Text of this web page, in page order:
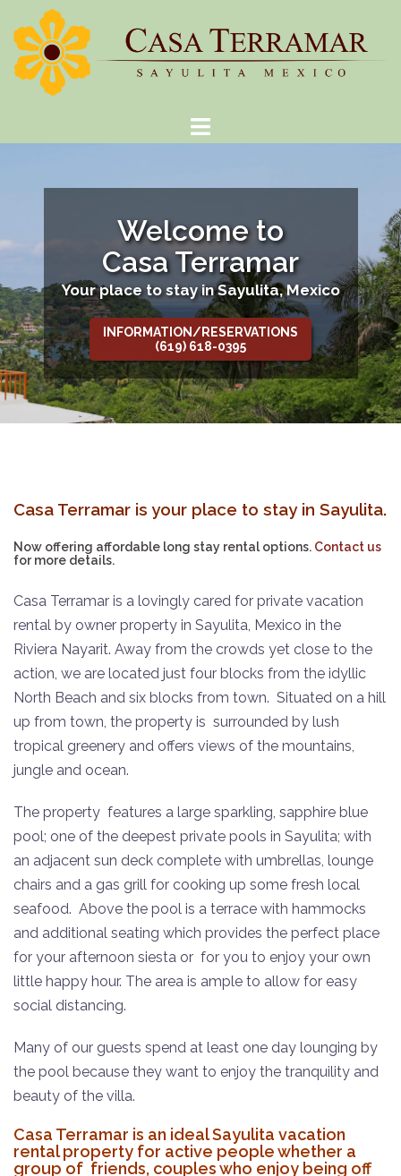
content
Welcome to
Casa Terramar
Your place to stay in Sayulita, Mexico
INFORMATION/RESERVATIONS
(619) 618-0395
Casa Terramar is your place to stay in Sayulita.
Now offering affordable long stay rental options. Contact us
for more details.
Casa Terramar is a lovingly cared for private vacation
rental by owner property in Sayulita, Mexico in the
Riviera Nayarit. Away from the crowds yet close to the
action, we are located just four blocks from the idyllic
North Beach and six blocks from town. Situated on a hill
up from town, the property is surrounded by lush
tropical greenery and offers views of the mountains,
jungle and ocean.
The property features a large sparkling, sapphire blue
pool; one of the deepest private pools in Sayulita; with
an adjacent sun deck complete with umbrellas, lounge
chairs and a gas grill for cooking up some fresh local
seafood. Above the pool is a terrace with hammocks
and additional seating which provides the perfect place
for your afternoon siesta or for you to enjoy your own
little happy hour. The area is ample to allow for easy
social distancing.
Many of our guests spend at least one day lounging by
the pool because they want to enjoy the tranquility and
beauty of the villa.
Casa Terramar is an ideal Sayulita vacation
rental property for active people whether a
group of friends, couples who enjoy being off